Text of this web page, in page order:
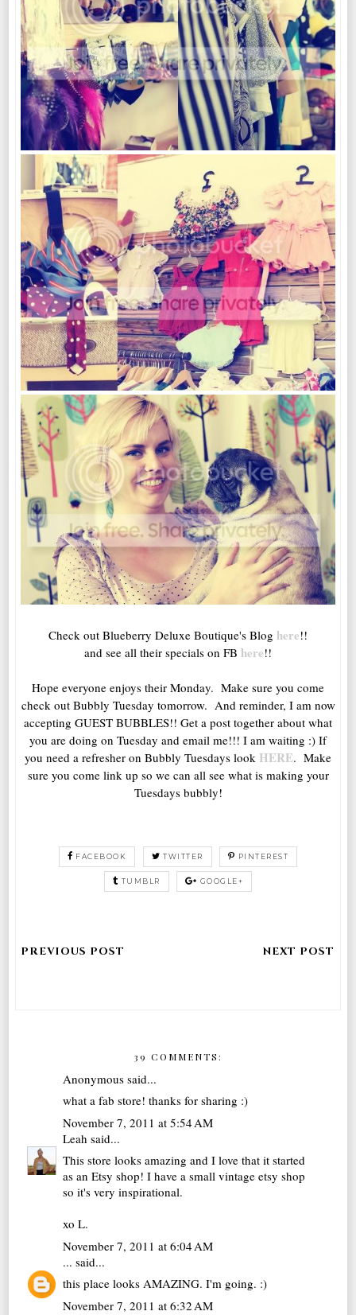
Check out Blueberry Deluxe Boutique's Blog here!!
and see all their specials on FB here!!
Hope everyone enjoys their Monday. Make sure you come
check out Bubbly Tuesday tomorrow. And reminder, I am now
accepting GUEST BUBBLES!! Get a post together about what
you are doing on Tuesday and email me!!! I am waiting :) If
you need a refresher on Bubbly Tuesdays look HERE. Make
sure you come link up so we can all see what is making your
Tuesdays bubbly!
FACEBOOK TWITTER PINTEREST
TUMBLR GOOGLE+
39 COMMENTS:
Anonymous said...
what a fab store! thanks for sharing :)
November 7, 2011 at 5:54 AM
Leah said...
This store looks amazing and I love that it started
as an Etsy shop! I have a small vintage etsy shop
so it's very inspirational.
xo L.
November 7, 2011 at 6:04 AM
... said...
this place looks AMAZING. I'm going. :)
November 7, 2011 at 6:32 AM